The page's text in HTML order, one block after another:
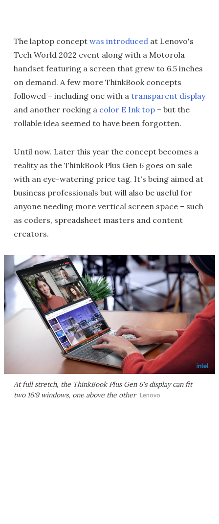
The laptop concept was introduced at Lenovo's
Tech World 2022 event along with a Motorola
handset featuring a screen that grew to 6.5 inches
on demand. A few more ThinkBook concepts
followed – including one with a transparent display
and another rocking a color E Ink top – but the
rollable idea seemed to have been forgotten.
Until now. Later this year the concept becomes a
reality as the ThinkBook Plus Gen 6 goes on sale
with an eye-watering price tag. It's being aimed at
business professionals but will also be useful for
anyone needing more vertical screen space – such
as coders, spreadsheet masters and content
creators.
At full stretch, the ThinkBook Plus Gen 6's display can fit
two 16:9 windows, one above the other Lenovo